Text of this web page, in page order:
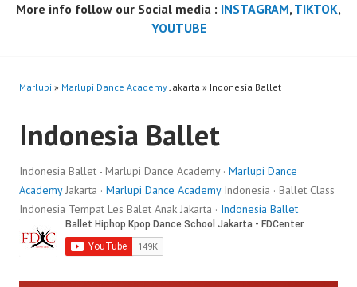
More info follow our Social media : INSTAGRAM, TIKTOK,
YOUTUBE
Marlupi » Marlupi Dance AcademyJakarta » Indonesia Ballet
Indonesia Ballet
Indonesia Ballet - Marlupi Dance Academy · Marlupi Dance
AcademyJakarta · Marlupi Dance AcademyIndonesia · Ballet Class
Indonesia Tempat Les Balet Anak Jakarta · Indonesia Ballet